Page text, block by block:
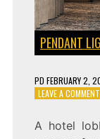
PENDANT
PD FEBRUARY 2,
LEAVE A COMMENT
A hotel